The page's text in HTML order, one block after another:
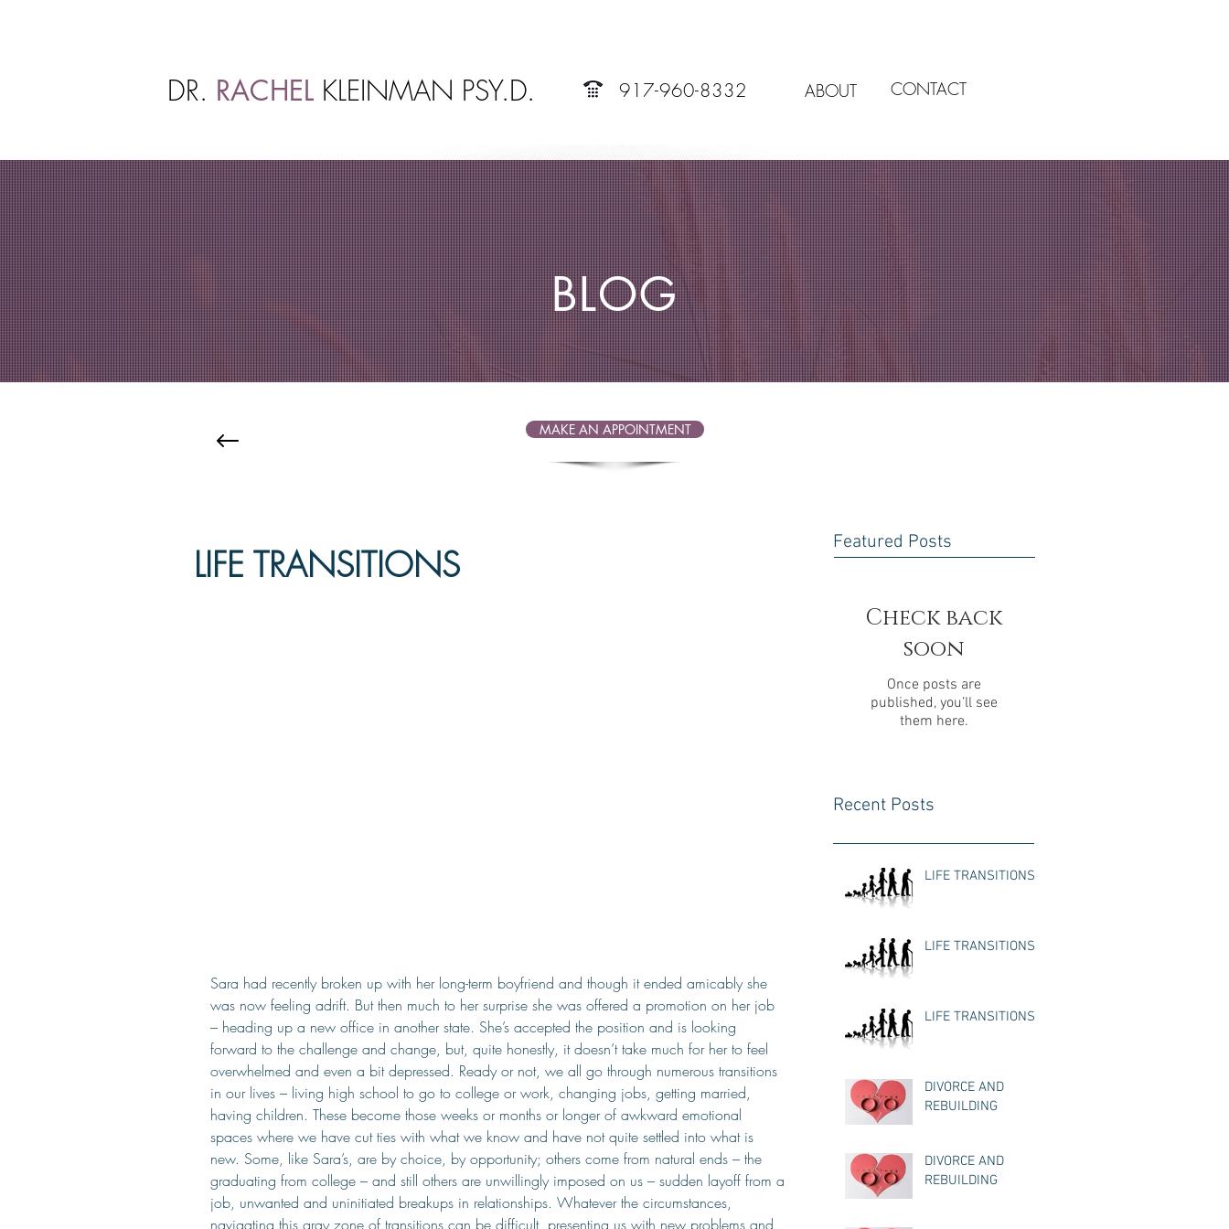
DR. RACHEL KLEINMAN PSY.D. 917-960-8332 ABOUT CONTACT
BLOG
MAKE AN APPOINTMENT
LIFE TRANSITIONS
Sara had recently broken up with her long-term boyfriend and though it ended amicably she
was now feeling adrift. But then much to her surprise she was offered a promotion on her job
– heading up a new office in another state. She’s accepted the position and is looking
forward to the challenge and change, but, quite honestly, it doesn’t take much for her to feel
overwhelmed and even a bit depressed. Ready or not, we all go through numerous transitions
in our lives – living high school to go to college or work, changing jobs, getting married,
having children. These become those weeks or months or longer of awkward emotional
spaces where we have cut ties with what we know and have not quite settled into what is
new. Some, like Sara’s, are by choice, by opportunity; others come from natural ends – the
graduating from college – and still others are unwillingly imposed on us – sudden layoff from a
job, unwanted and uninitiated breakups in relationships. Whatever the circumstances,
navigating this gray zone of transitions can be difficult, presenting us with new problems and
Featured Posts
Check back
soon
Once posts are
published, you’ll see
them here.
Recent Posts
LIFE TRANSITIONS
LIFE TRANSITIONS
LIFE TRANSITIONS
DIVORCE AND
REBUILDING
DIVORCE AND
REBUILDING